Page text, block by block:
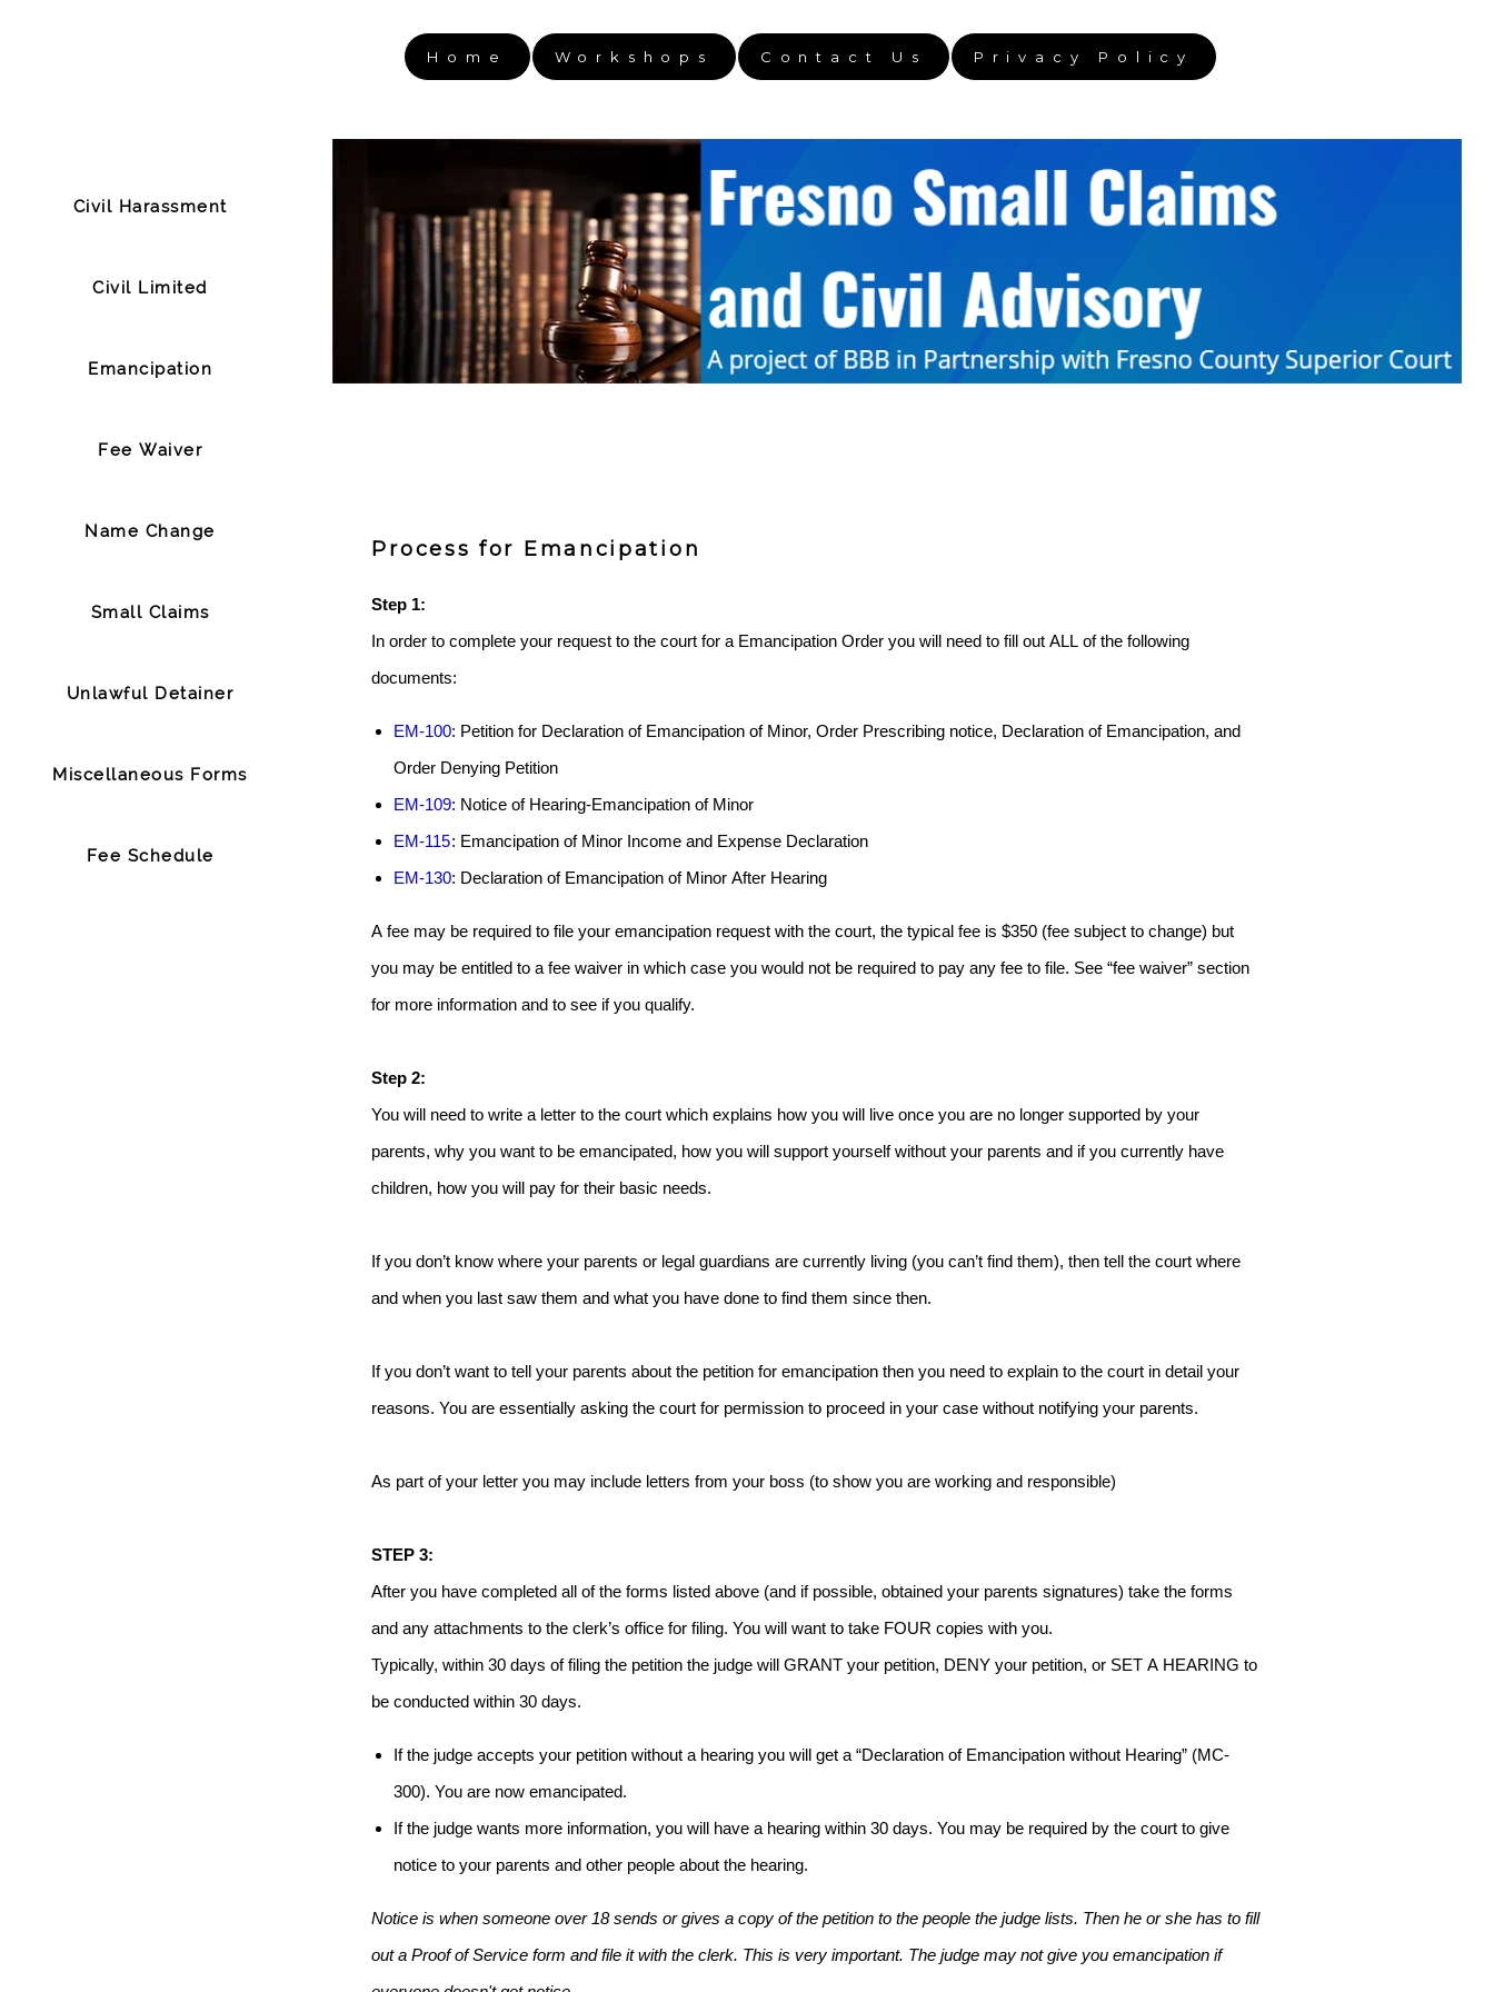
Civil Harassment
Civil Limited
Emancipation
Fee Waiver
Name Change
Small Claims
Unlawful Detainer
Miscellaneous Forms
Fee Schedule
Home Workshops Contact Us Privacy Policy
Process for Emancipation
Step 1:
In order to complete your request to the court for a Emancipation Order you will need to fill out ALL of the following
documents:
EM-100: Petition for Declaration of Emancipation of Minor, Order Prescribing notice, Declaration of Emancipation, and
Order Denying Petition
EM-109: Notice of Hearing-Emancipation of Minor
EM-115: Emancipation of Minor Income and Expense Declaration
EM-130: Declaration of Emancipation of Minor After Hearing
A fee may be required to file your emancipation request with the court, the typical fee is $350 (fee subject to change) but
you may be entitled to a fee waiver in which case you would not be required to pay any fee to file. See “fee waiver” section
for more information and to see if you qualify.
Step 2:
You will need to write a letter to the court which explains how you will live once you are no longer supported by your
parents, why you want to be emancipated, how you will support yourself without your parents and if you currently have
children, how you will pay for their basic needs.
If you don’t know where your parents or legal guardians are currently living (you can’t find them), then tell the court where
and when you last saw them and what you have done to find them since then.
If you don’t want to tell your parents about the petition for emancipation then you need to explain to the court in detail your
reasons. You are essentially asking the court for permission to proceed in your case without notifying your parents.
As part of your letter you may include letters from your boss (to show you are working and responsible)
STEP 3:
After you have completed all of the forms listed above (and if possible, obtained your parents signatures) take the forms
and any attachments to the clerk’s office for filing. You will want to take FOUR copies with you.
Typically, within 30 days of filing the petition the judge will GRANT your petition, DENY your petition, or SET A HEARING to
be conducted within 30 days.
If the judge accepts your petition without a hearing you will get a “Declaration of Emancipation without Hearing” (MC-
300). You are now emancipated.
If the judge wants more information, you will have a hearing within 30 days. You may be required by the court to give
notice to your parents and other people about the hearing.
Notice is when someone over 18 sends or gives a copy of the petition to the people the judge lists. Then he or she has to fill
out a Proof of Service form and file it with the clerk. This is very important. The judge may not give you emancipation if